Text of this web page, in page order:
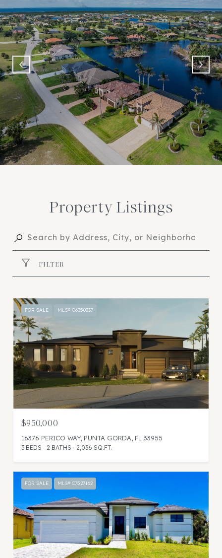
Property Listings
FILTER
FOR SALE MLS® O6350337
$950,000
16376 PERICO WAY, PUNTA GORDA, FL 33955
3 BEDS 2 BATHS 2,036 SQ.FT.
FOR SALE MLS® C7527162